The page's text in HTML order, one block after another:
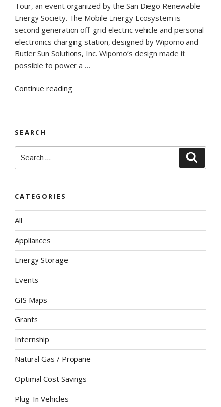
Tour, an event organized by the San Diego Renewable
Energy Society. The Mobile Energy Ecosystem is
second generation off-grid electric vehicle and personal
electronics charging station, designed by Wipomo and
Butler Sun Solutions, Inc. Wipomo’s design made it
possible to power a …
Continue reading“Wipomo’s
UCSD
SEARCH
for:
CATEGORIES
All
Appliances
Energy Storage
Events
GIS Maps
Grants
Internship
Natural Gas / Propane
Optimal Cost Savings
Plug-In Vehicles